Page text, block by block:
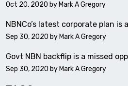
Oct 20, 2020 byMark A Gregory
NBNCo’s latest corporate plan is
Sep 30, 2020 byMark A Gregory
Govt NBN backflip is a missed
Sep 30, 2020 byMark A Gregory